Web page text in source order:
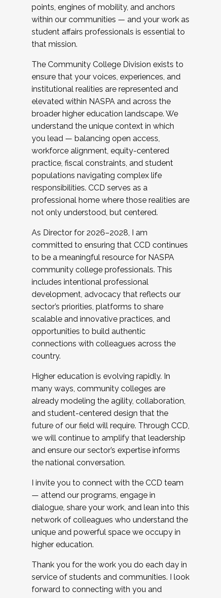
points, engines of mobility, and anchors
within our communities — and your work as
student affairs professionals is essential to
that mission.
The Community College Division exists to
ensure that your voices, experiences, and
institutional realities are represented and
elevated within NASPA and across the
broader higher education landscape. We
understand the unique context in which
you lead — balancing open access,
workforce alignment, equity-centered
practice, fiscal constraints, and student
populations navigating complex life
responsibilities. CCD serves as a
professional home where those realities are
not only understood, but centered.
As Director for 2026–2028, I am
committed to ensuring that CCD continues
to be a meaningful resource for NASPA
community college professionals. This
includes intentional professional
development, advocacy that reflects our
sector’s priorities, platforms to share
scalable and innovative practices, and
opportunities to build authentic
connections with colleagues across the
country.
Higher education is evolving rapidly. In
many ways, community colleges are
already modeling the agility, collaboration,
and student-centered design that the
future of our field will require. Through CCD,
we will continue to amplify that leadership
and ensure our sector’s expertise informs
the national conversation.
I invite you to connect with the CCD team
— attend our programs, engage in
dialogue, share your work, and lean into this
network of colleagues who understand the
unique and powerful space we occupy in
higher education.
Thank you for the work you do each day in
service of students and communities. I look
forward to connecting with you and